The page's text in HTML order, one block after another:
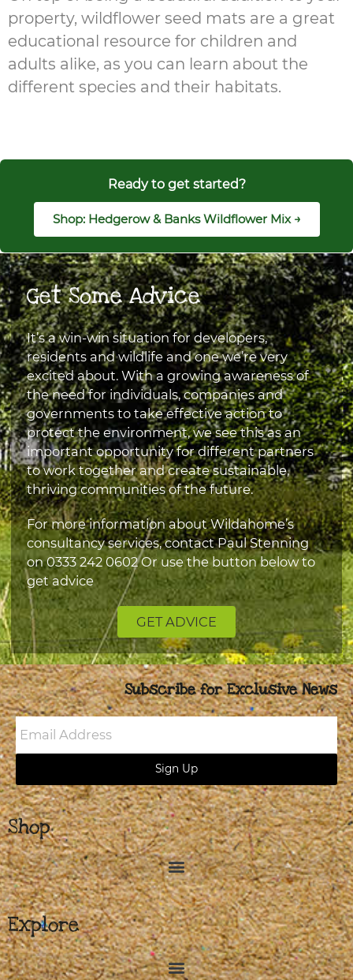
property, wildflower seed mats are a great
educational resource for children and
adults alike, as you can learn about the
different species and their habitats.
Ready to get started?
Shop: Hedgerow & Banks Wildflower Mix →
Get Some Advice
It’s a win-win situation for developers,
residents and wildlife and one we’re very
excited about. With a growing awareness of
the need for individuals, companies and
governments to take effective action to
protect the environment, we see this as an
important opportunity for different partners
to work together and create sustainable,
thriving communities of the future.
For more information about Wildahome’s
consultancy services, contact Paul Stenning
on0333 242 0602Or use the button below to
get advice
GET ADVICE
Subscribe for Exclusive News
Email
Address
Sign Up
Shop
Explore